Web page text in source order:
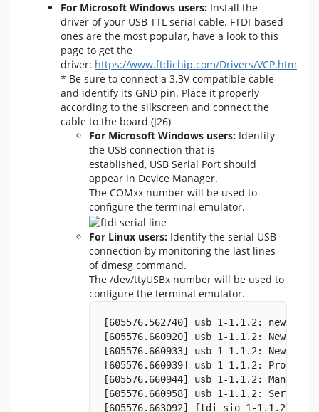
For Microsoft Windows users: Install the
driver of your USB TTL serial cable. FTDI-based
ones are the most popular, have a look to this
page to get the
driver: https://www.ftdichip.com/Drivers/VCP.htm
* Be sure to connect a 3.3V compatible cable
and identify its GND pin. Place it properly
according to the silkscreen and connect the
cable to the board (J26)
For Microsoft Windows users: Identify
the USB connection that is
established, USB Serial Port should
appear in Device Manager.
The COMxx number will be used to
configure the terminal emulator.
For Linux users: Identify the serial USB
connection by monitoring the last lines
of dmesg command.
The /dev/ttyUSBx number will be used to
configure the terminal emulator.
[605576.562740] usb 1-1.1.2: new
[605576.660920] usb 1-1.1.2: New
[605576.660933] usb 1-1.1.2: New
[605576.660939] usb 1-1.1.2: Product:
[605576.660944] usb 1-1.1.2:
[605576.660958] usb 1-1.1.2:
[605576.663092] ftdi_sio 1-1.1.2:1.0: